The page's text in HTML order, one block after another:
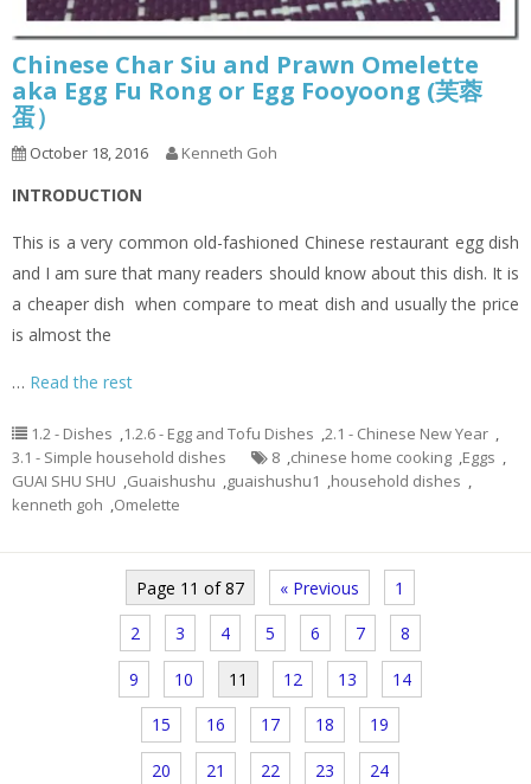
Chinese Char Siu and Prawn Omelette
aka Egg Fu Rong or Egg Fooyoong (芙蓉
蛋）
October 18, 2016 Kenneth Goh
INTRODUCTION
This is a very common old-fashioned Chinese restaurant egg dish
and I am sure that many readers should know about this dish. It is
a cheaper dish when compare to meat dish and usually the price
is almost the
… Read the rest
1.2 - Dishes ,1.2.6 - Egg and Tofu Dishes ,2.1 - Chinese New Year ,
3.1 - Simple household dishes
8 ,chinese home cooking ,Eggs ,
GUAI SHU SHU ,Guaishushu ,guaishushu1 ,household dishes ,
kenneth goh ,Omelette
Page 11 of 87 « Previous 1
2 3 4 5 6 7 8
9 10 11 12 13 14
15 16 17 18 19
20 21 22 23 24